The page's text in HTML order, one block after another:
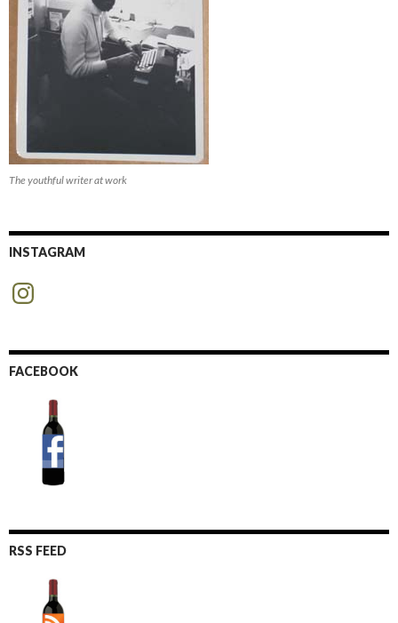
The youthful writer at work
INSTAGRAM
Instagram
FACEBOOK
RSS FEED